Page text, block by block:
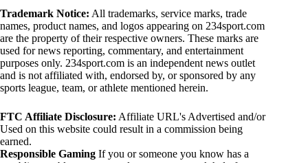
Trademark Notice: All trademarks, service marks, trade
names, product names, and logos appearing on 234sport.com
are the property of their respective owners. These marks are
used for news reporting, commentary, and entertainment
purposes only. 234sport.com is an independent news outlet
and is not affiliated with, endorsed by, or sponsored by any
sports league, team, or athlete mentioned herein.
FTC Affiliate Disclosure: Affiliate URL's Advertised and/or
Used on this website could result in a commission being
earned.
Responsible Gaming If you or someone you know has a